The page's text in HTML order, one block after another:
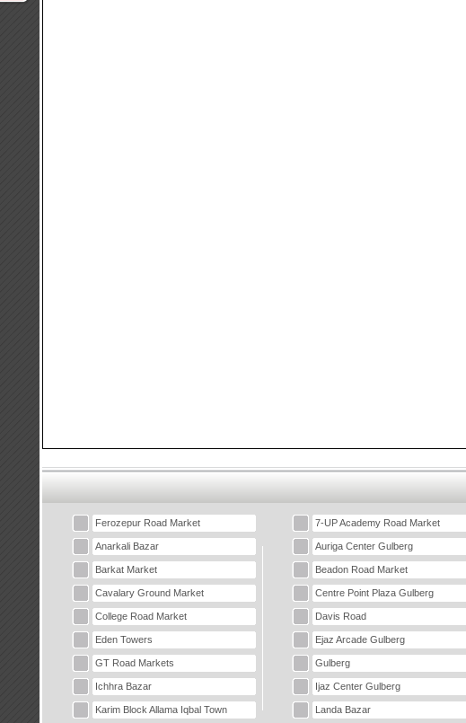
Ferozepur Road Market 7-UP Academy Road Market
Anarkali Bazar Auriga Center Gulberg
Barkat Market Beadon Road Market
Cavalary Ground Market Centre Point Plaza Gulberg
College Road Market Davis Road
Eden Towers Ejaz Arcade Gulberg
GT Road Markets Gulberg
Ichhra Bazar Ijaz Center Gulberg
Karim Block Allama Iqbal Town Landa Bazar